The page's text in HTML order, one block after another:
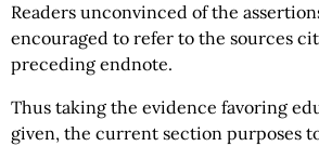
Readers unconvinced of the
encouraged to refer to the sources
preceding endnote.
Thus taking the evidence favoring
given, the current section purposes